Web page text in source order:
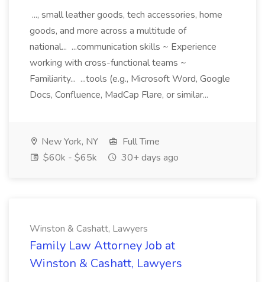
..., small leather goods, tech accessories, home
goods, and more across a multitude of
national... ...communication skills ~ Experience
working with cross-functional teams ~
Familiarity... ...tools (e.g., Microsoft Word, Google
Docs, Confluence, MadCap Flare, or similar...
New York, NY
Full Time
$60k - $65k
30+ days ago
Winston & Cashatt, Lawyers
Family Law Attorney Job at
Winston & Cashatt, Lawyers